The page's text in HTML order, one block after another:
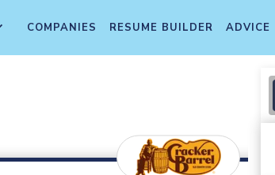
COMPANIES RESUME BUILDER ADVICE